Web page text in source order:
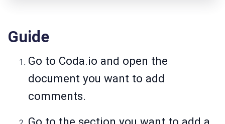
Guide
Go to Coda.io and open the
document you want to add
comments.